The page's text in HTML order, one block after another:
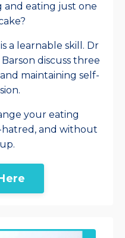
and eating just one
a learnable skill. Dr
discuss three
maintaining self-
your eating
and without